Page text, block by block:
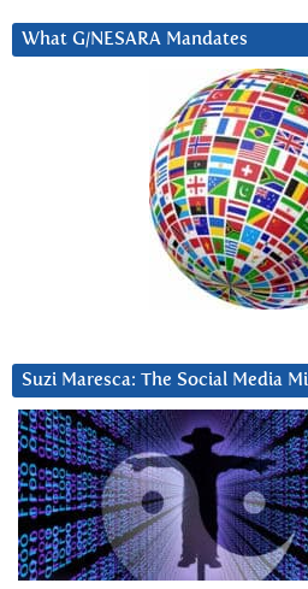
What G/NESARA Mandates
Suzi Maresca: The Social Media